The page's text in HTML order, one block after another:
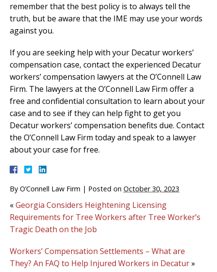
remember that the best policy is to always tell the
truth, but be aware that the IME may use your words
against you.
If you are seeking help with your Decatur workers’
compensation case, contact the experienced Decatur
workers’ compensation lawyers at the O’Connell Law
Firm. The lawyers at the O’Connell Law Firm offer a
free and confidential consultation to learn about your
case and to see if they can help fight to get you
Decatur workers’ compensation benefits due. Contact
the O’Connell Law Firm today and speak to a lawyer
about your case for free.
By O’Connell Law Firm | Posted on October 30, 2023
«Georgia Considers Heightening Licensing
Requirements for Tree Workers after Tree Worker’s
Tragic Death on the Job
Workers’ Compensation Settlements – What are
They? An FAQ to Help Injured Workers in Decatur»